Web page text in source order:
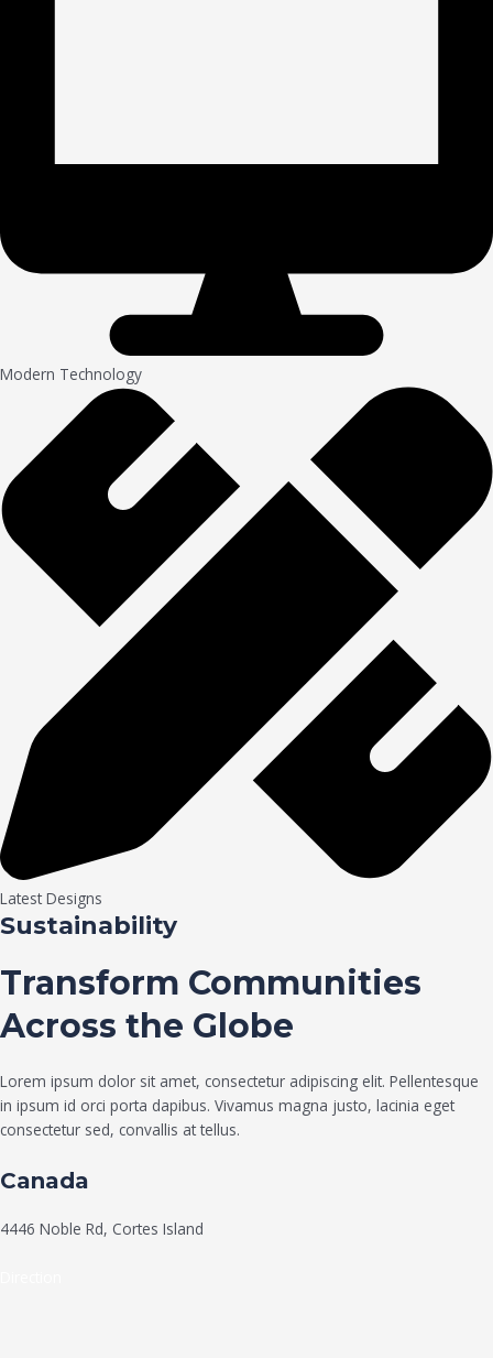
Modern Technology
Latest Designs
Sustainability
Transform Communities
Across the Globe
Lorem ipsum dolor sit amet, consectetur adipiscing elit. Pellentesque
in ipsum id orci porta dapibus. Vivamus magna justo, lacinia eget
consectetur sed, convallis at tellus.
Canada
4446 Noble Rd, Cortes Island